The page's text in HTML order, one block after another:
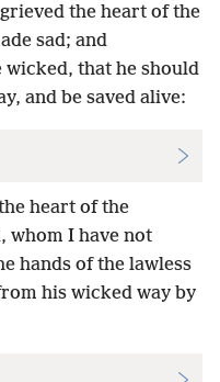
the heart of the
sad; and
wicked, that he should
and be saved alive:
heart of the
whom I have not
hands of the lawless
his wicked way by